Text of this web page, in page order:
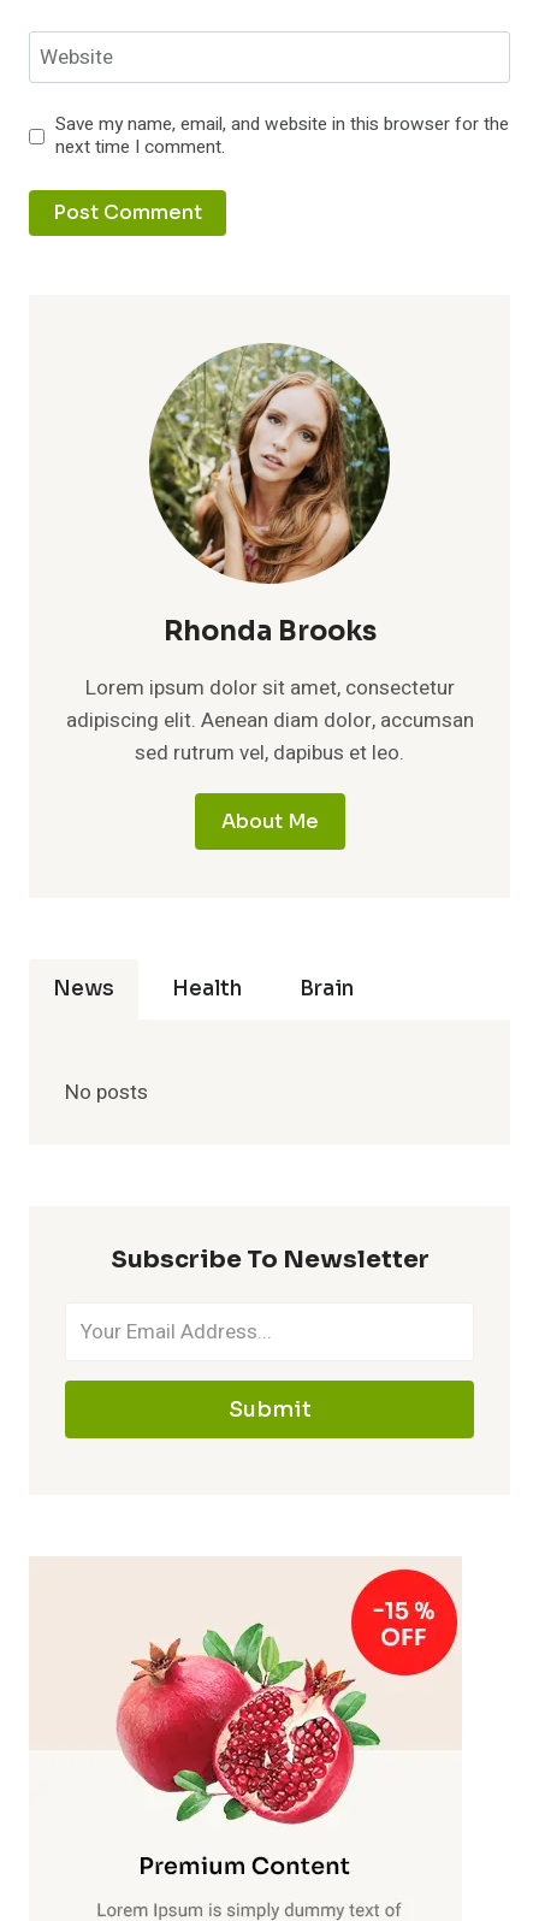
Website
Save my name, email, and website in this browser for the
next time I comment.
Rhonda Brooks
Lorem ipsum dolor sit amet, consectetur
adipiscing elit. Aenean diam dolor, accumsan
sed rutrum vel, dapibus et leo.
About Me
News Health Brain
No posts
Subscribe To Newsletter
Submit